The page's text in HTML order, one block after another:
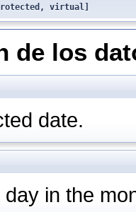
virtual]
de los
date.
in the